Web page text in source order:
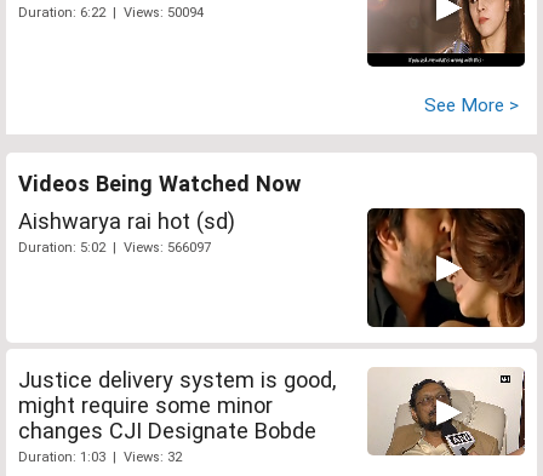
Duration: 6:22 | Views: 50094
See More >
Videos Being Watched Now
Aishwarya rai hot (sd)
Duration: 5:02 | Views: 566097
Justice delivery system is good,
might require some minor
changes CJI Designate Bobde
Duration: 1:03 | Views: 32